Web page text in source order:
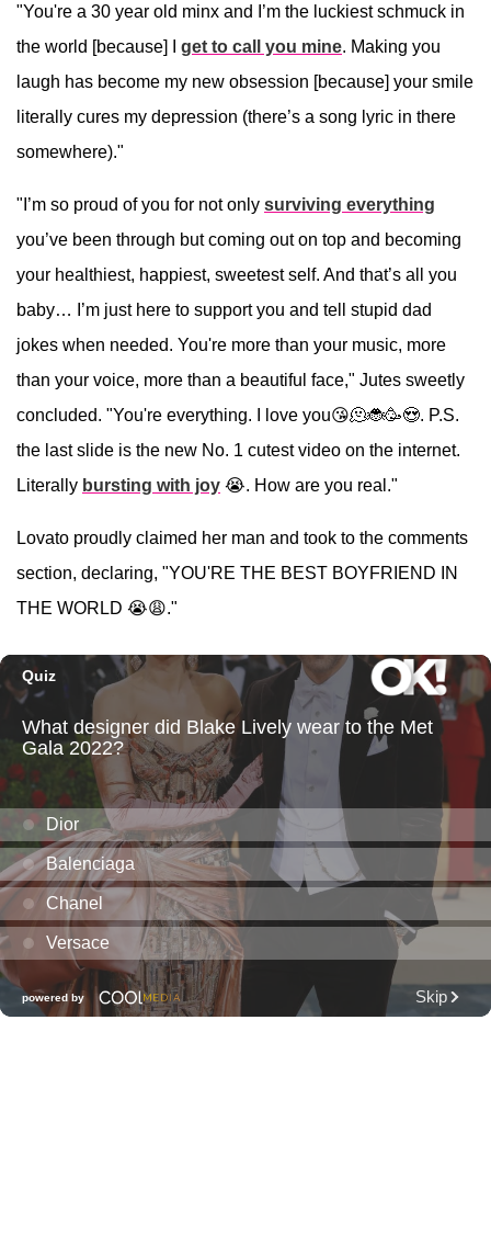
"You're a 30 year old minx and I’m the luckiest schmuck in
the world [because] I get to call you mine. Making you
laugh has become my new obsession [because] your smile
literally cures my depression (there’s a song lyric in there
somewhere)."
"I’m so proud of you for not only surviving everything
you’ve been through but coming out on top and becoming
your healthiest, happiest, sweetest self. And that’s all you
baby… I’m just here to support you and tell stupid dad
jokes when needed. You're more than your music, more
than your voice, more than a beautiful face," Jutes sweetly
concluded. "You're everything. I love you😘🫠🐞🥳😍. P.S.
the last slide is the new No. 1 cutest video on the internet.
Literally bursting with joy 😭. How are you real."
Lovato proudly claimed her man and took to the comments
section, declaring, "YOU'RE THE BEST BOYFRIEND IN
THE WORLD 😭😩."